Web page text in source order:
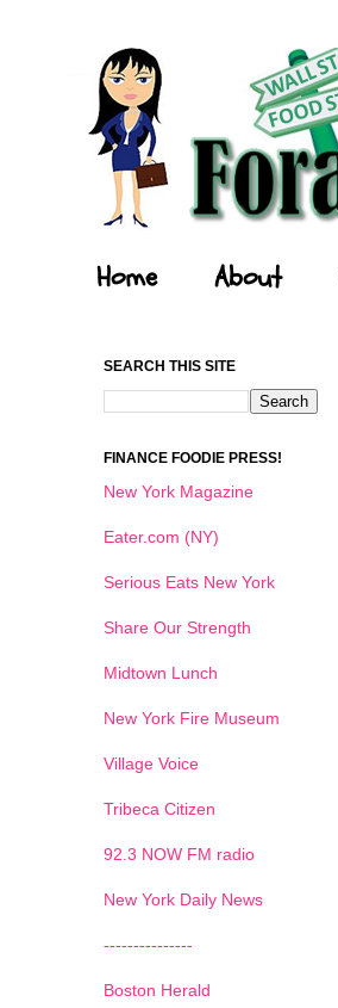
Home About
SEARCH THIS SITE
FINANCE FOODIE PRESS!
New York Magazine
Eater.com (NY)
Serious Eats New York
Share Our Strength
Midtown Lunch
New York Fire Museum
Village Voice
Tribeca Citizen
92.3 NOW FM radio
New York Daily News
---------------
Boston Herald
1 2 3 4 5 6